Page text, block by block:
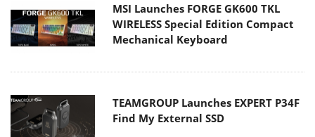
MSI Launches FORGE GK600 TKL
WIRELESS Special Edition Compact
Mechanical Keyboard
TEAMGROUP Launches EXPERT P34F
Find My External SSD